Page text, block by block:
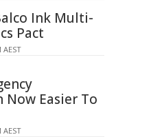
Ink Multi-
Pact
AEST
Easier To
AEST